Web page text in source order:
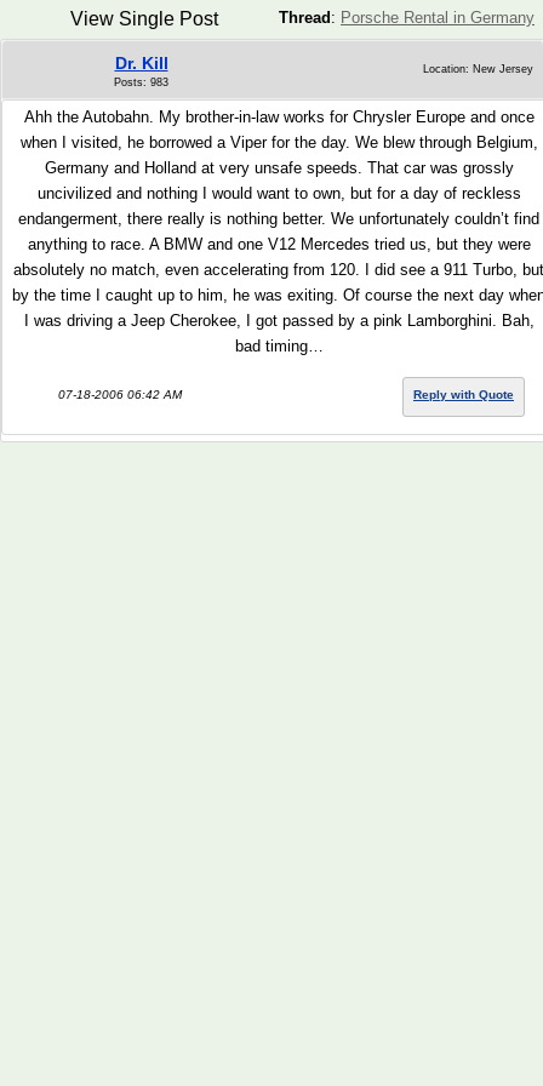
Thread : Porsche Rental in Germany
View Single Post
Dr. Kill
Posts: 983
Location: New Jersey
Ahh the Autobahn. My brother-in-law works for Chrysler Europe and once
when I visited, he borrowed a Viper for the day. We blew through Belgium,
Germany and Holland at very unsafe speeds. That car was grossly
uncivilized and nothing I would want to own, but for a day of reckless
endangerment, there really is nothing better. We unfortunately couldn’t find
anything to race. A BMW and one V12 Mercedes tried us, but they were
absolutely no match, even accelerating from 120. I did see a 911 Turbo, but
by the time I caught up to him, he was exiting. Of course the next day
I was driving a Jeep Cherokee, I got passed by a pink Lamborghini. Bah,
bad timing…
07-18-2006 06:42 AM Reply with Quote